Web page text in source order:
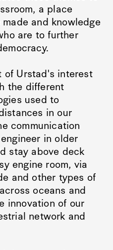
a place
and knowledge
are to further
of Urstad's interest
the different
used to
in our
communication
in older
stay above deck
engine room, via
and other types of
oceans and
innovation of our
network and